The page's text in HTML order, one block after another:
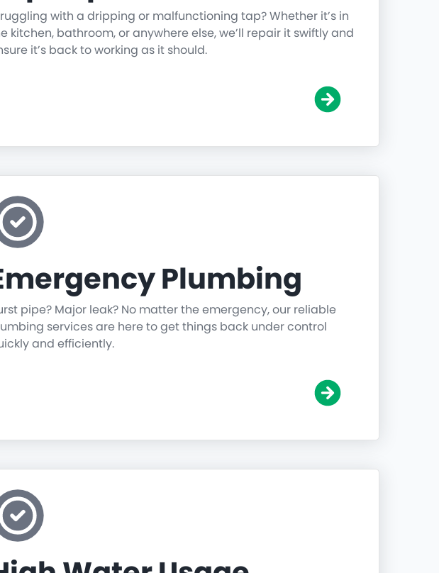
with a dripping or malfunctioning tap? Whether it’s in
kitchen, bathroom, or anywhere else, we’ll repair it swiftly and
it’s back to working as it should.
Plumbing
pipe? Major leak? No matter the emergency, our reliable
services are here to get things back under control
and efficiently.